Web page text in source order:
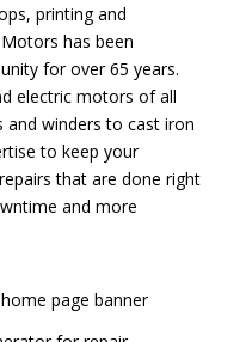
printing and
has been
for over 65 years.
electric motors of all
and winders to cast iron
to keep your
that are done right
and more